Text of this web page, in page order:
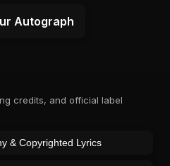
Autograph
credits, and official label
& Copyrighted Lyrics